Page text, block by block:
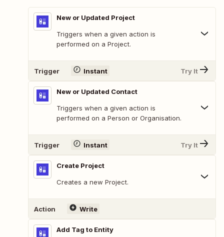
New or Updated Project
Triggers when a given action is
performed on a Project.
Trigger Instant Try It
New or Updated Contact
Triggers when a given action is
performed on a Person or Organisation.
Trigger Instant Try It
Create Project
Creates a new Project.
Action Write
Add Tag to Entity